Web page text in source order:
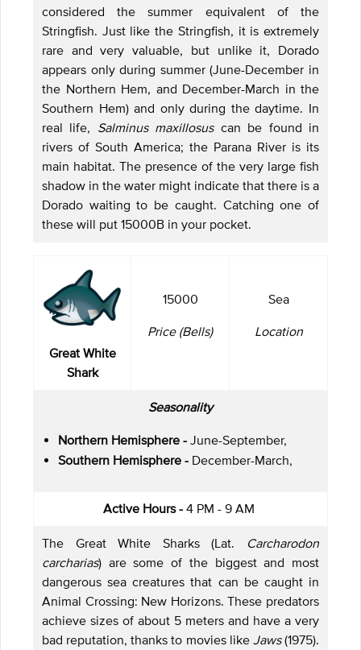
considered the summer equivalent of the
Stringfish. Just like the Stringfish, it is extremely
rare and very valuable, but unlike it, Dorado
appears only during summer (June-December in
the Northern Hem, and December-March in the
Southern Hem) and only during the daytime. In
real life, Salminus maxillosus can be found in
rivers of South America; the Parana River is its
main habitat. The presence of the very large fish
shadow in the water might indicate that there is a
Dorado waiting to be caught. Catching one of
these will put 15000B in your pocket.
Great White
Shark
15000
Price (Bells)
Sea
Location
Seasonality
Northern Hemisphere - June-September,
Southern Hemisphere - December-March,
Active Hours - 4 PM - 9 AM
The Great White Sharks (Lat.
Carcharodon
carcharias) are some of the biggest and most
dangerous sea creatures that can be caught in
Animal Crossing: New Horizons. These predators
achieve sizes of about 5 meters and have a very
bad reputation, thanks to movies like Jaws(1975).